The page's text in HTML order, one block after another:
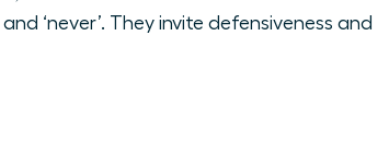
and ‘never’. They invite defensiveness and